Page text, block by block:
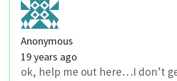
Anonymous
19 years ago
ok, help me out here…I don’t